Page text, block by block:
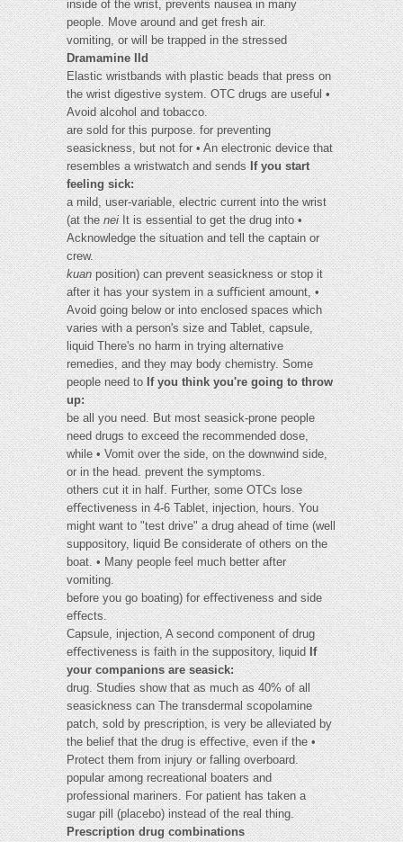
inside of the wrist, prevents nausea in many
people. Move around and get fresh air.
vomiting, or will be trapped in the stressed
Dramamine IId
Elastic wristbands with plastic beads that press on
the wrist digestive system. OTC drugs are useful •
Avoid alcohol and tobacco.
are sold for this purpose. for preventing
seasickness, but not for • An electronic device that
resembles a wristwatch and sendsIf you start
feeling sick:
a mild, user-variable, electric current into the wrist
(at theneiIt is essential to get the drug into •
Acknowledge the situation and tell the captain or
crew.
kuanposition) can prevent seasickness or stop it
after it has your system in a suﬃcient amount, •
Avoid going below or into enclosed spaces which
varies with a person's size and Tablet, capsule,
liquid There's no harm in trying alternative
remedies, and they may body chemistry. Some
people need to If you think you're going to throw
up:
be all you need. But most seasick-prone people
need drugs to exceed the recommended dose,
while • Vomit over the side, on the downwind side,
or in the head. prevent the symptoms.
others cut it in half. Further, some OTCs lose
eﬀectiveness in 4-6 Tablet, injection, hours. You
might want to "test drive" a drug ahead of time (well
suppository, liquid Be considerate of others on the
boat. • Many people feel much better after
vomiting.
before you go boating) for eﬀectiveness and side
eﬀects.
Capsule, injection, A second component of drug
eﬀectiveness is faith in the suppository, liquidIf
your companions are seasick:
drug. Studies show that as much as 40% of all
seasickness can The transdermal scopolamine
patch, sold by prescription, is very be alleviated by
the belief that the drug is eﬀective, even if the •
Protect them from injury or falling overboard.
popular among recreational boaters and
professional mariners. For patient has taken a
sugar pill (placebo) instead of the real thing.
Prescription drug combinations